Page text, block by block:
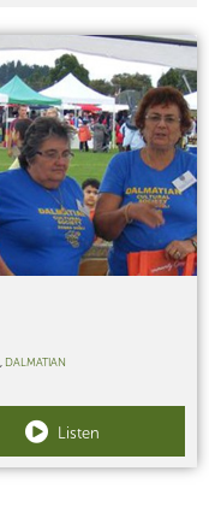
DALMATIAN
Listen